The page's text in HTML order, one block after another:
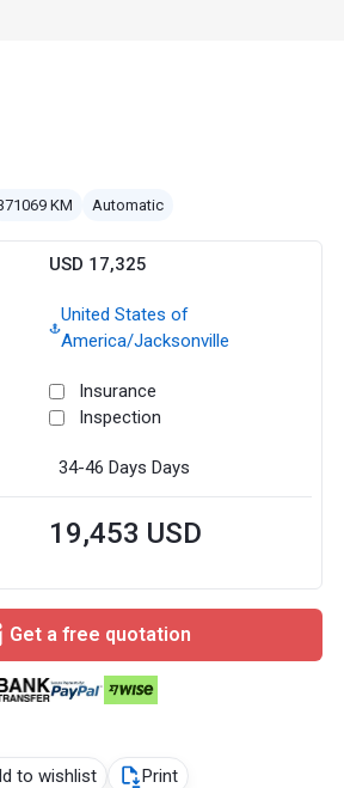
to wishlist
Print
KM Automatic
USD 17,325
United States of
America/Jacksonville
Insurance
Inspection
34-46 Days Days
19,453 USD
Get a free quotation